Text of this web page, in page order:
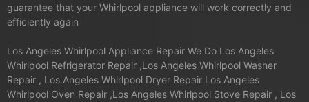
guarantee that your Whirlpool appliance will work correctly and
efficiently again
Los Angeles Whirlpool Appliance Repair We Do Los Angeles
Whirlpool Refrigerator Repair ,Los Angeles Whirlpool Washer
Repair , Los Angeles Whirlpool Dryer Repair Los Angeles
Whirlpool Oven Repair ,Los Angeles Whirlpool Stove Repair , Los